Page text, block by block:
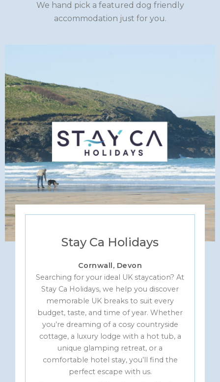
We hand pick a featured dog friendly
accommodation just for you.
Stay Ca Holidays
Cornwall, Devon
Searching for your ideal UK staycation? At
Stay Ca Holidays, we help you discover
memorable UK breaks to suit every
budget, taste, and time of year. Whether
you’re dreaming of a cosy countryside
cottage, a luxury lodge with a hot tub, a
unique glamping retreat, or a
comfortable hotel stay, you’ll find the
perfect escape with us.